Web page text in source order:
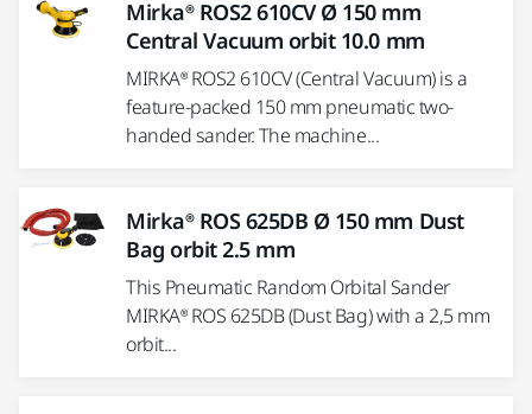
Mirka® ROS2 610CV Ø 150 mm
Central Vacuum orbit 10.0 mm
MIRKA® ROS2 610CV (Central Vacuum) is a
feature-packed 150 mm pneumatic two-
handed sander. The machine...
Mirka® ROS 625DB Ø 150 mm Dust
Bag orbit 2.5 mm
This Pneumatic Random Orbital Sander
MIRKA® ROS 625DB (Dust Bag) with a 2,5 mm
orbit...